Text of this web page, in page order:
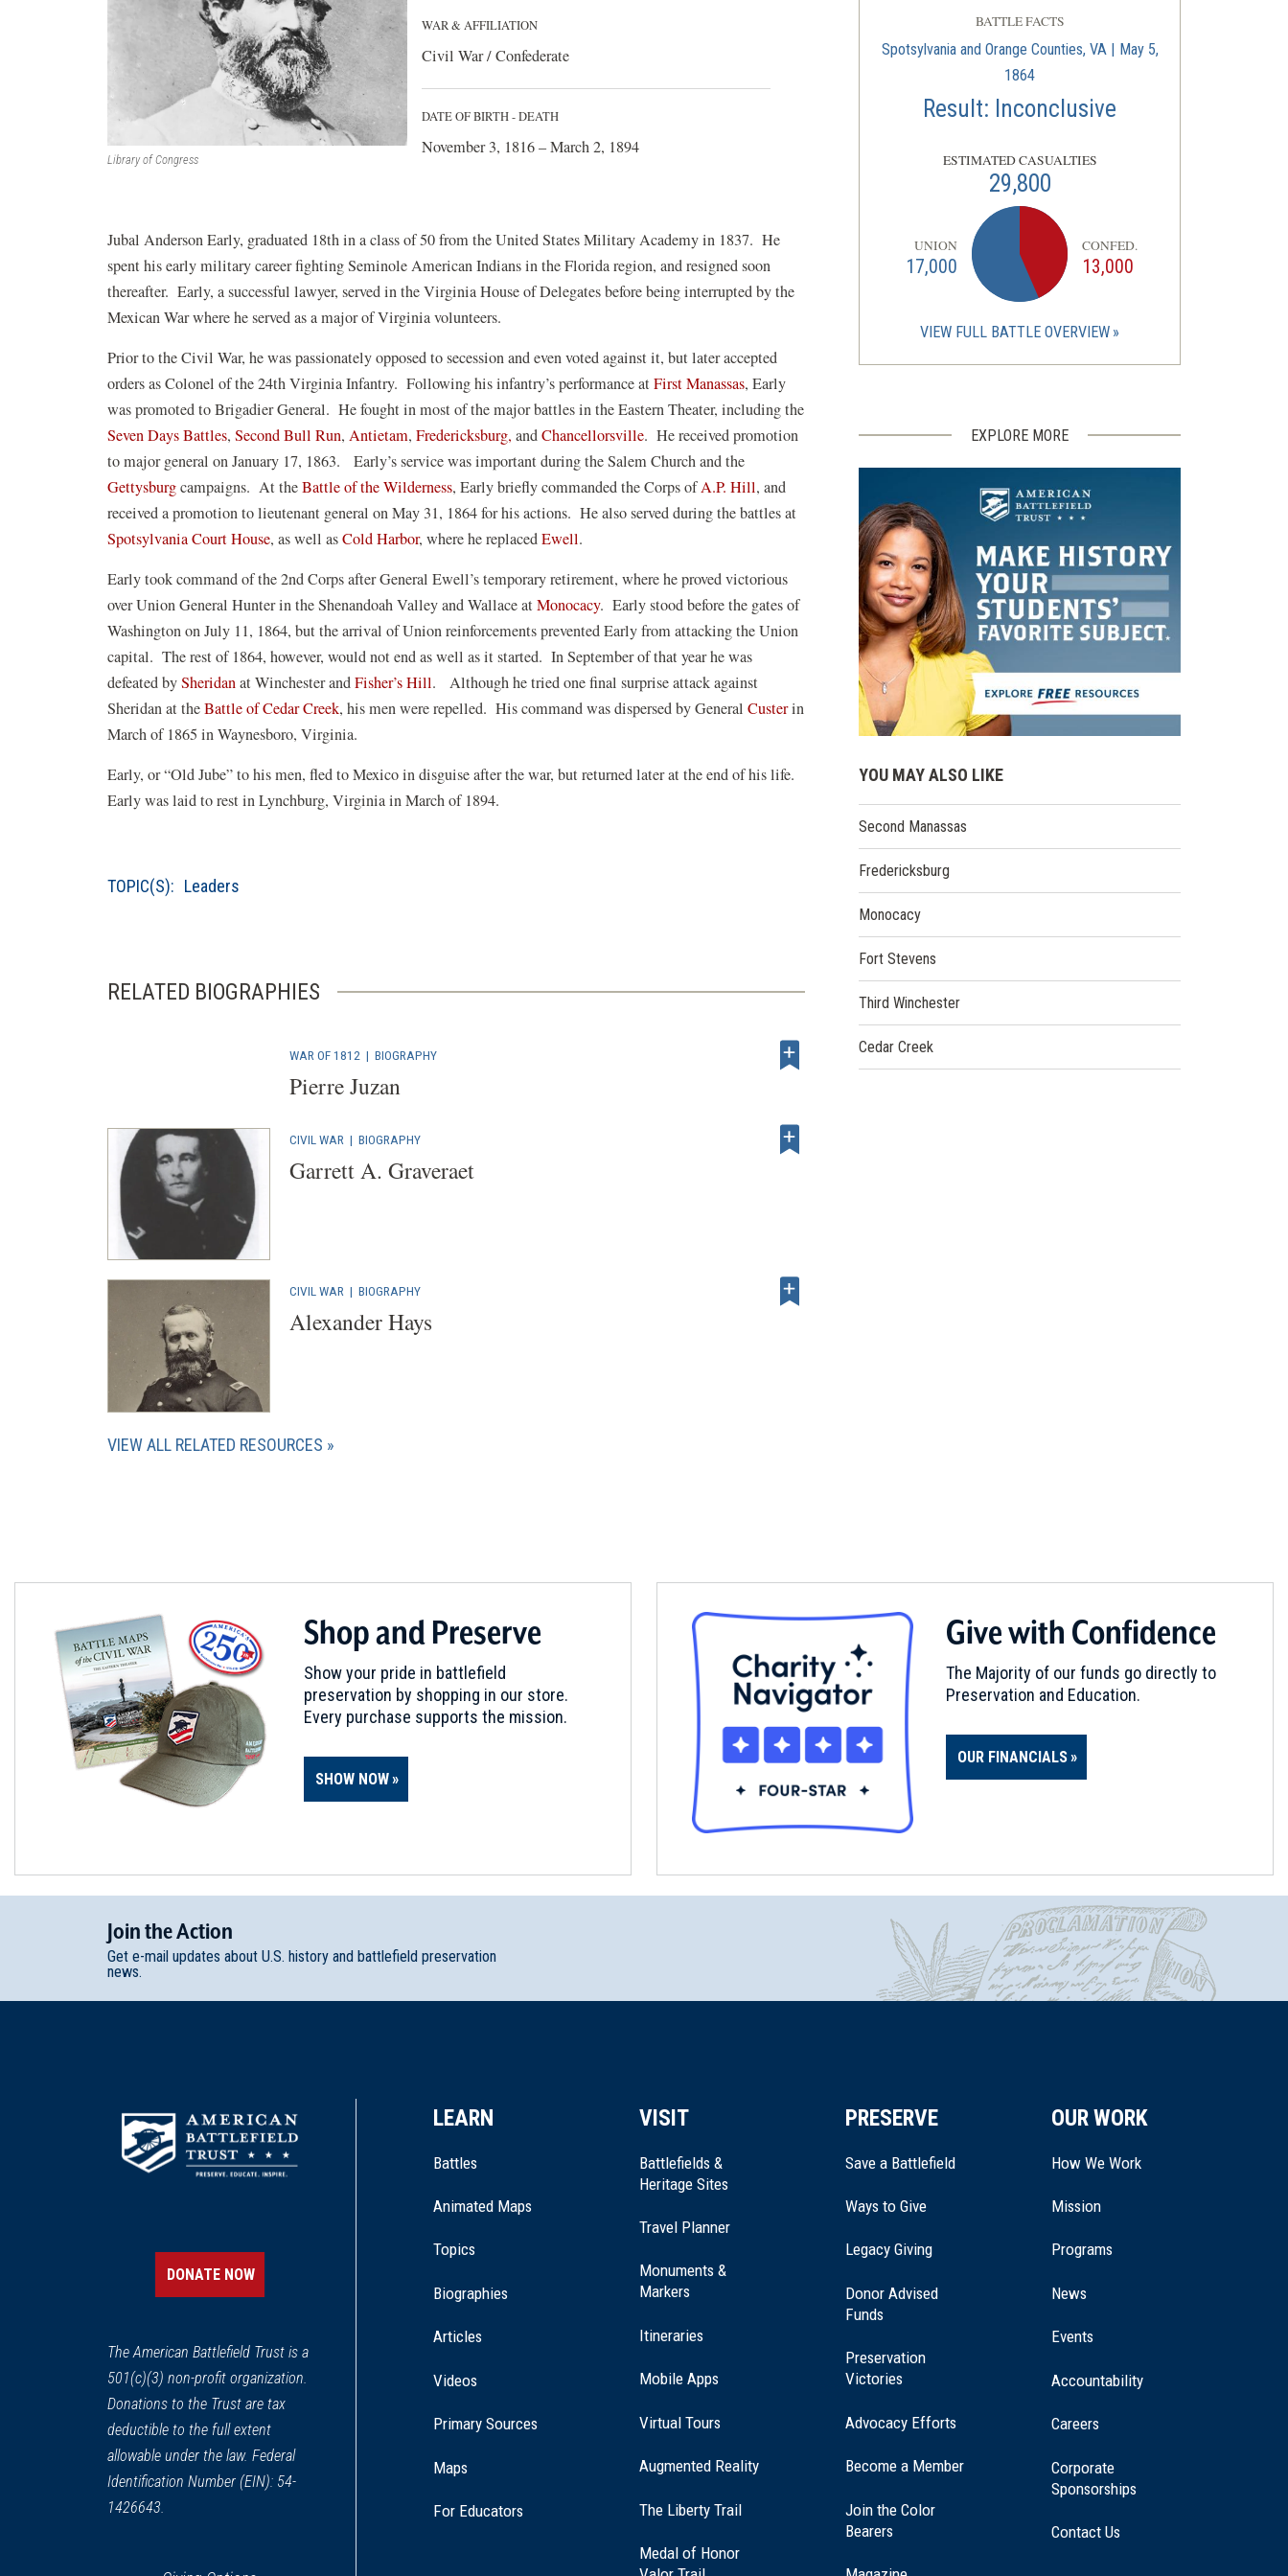
Library of Congress
WAR & AFFILIATION
Civil War / Confederate
DATE OF BIRTH - DEATH
November 3, 1816 – March 2, 1894
Jubal Anderson Early, graduated 18th in a class of 50 from the United States Military Academy in 1837. He
spent his early military career fighting Seminole American Indians in the Florida region, and resigned soon
thereafter. Early, a successful lawyer, served in the Virginia House of Delegates before being interrupted by the
Mexican War where he served as a major of Virginia volunteers.
Prior to the Civil War, he was passionately opposed to secession and even voted against it, but later accepted
orders as Colonel of the 24th Virginia Infantry. Following his infantry’s performance atFirst Manassas, Early
was promoted to Brigadier General. He fought in most of the major battles in the Eastern Theater, including the
Seven Days Battles, Second Bull Run, Antietam, Fredericksburg, andChancellorsville. He received promotion
to major general on January 17, 1863. Early’s service was important during the Salem Church and the
Gettysburgcampaigns. At theBattle of the Wilderness, Early briefly commanded the Corps ofA.P. Hill(opens
in
window)
, and
received a promotion to lieutenant general on May 31, 1864 for his actions. He also served during the battles at
Spotsylvania Court House, as well asCold Harbor, where he replacedEwell.
Early took command of the 2nd Corps after General Ewell’s temporary retirement, where he proved victorious
over Union General Hunter in the Shenandoah Valley and Wallace atMonocacy. Early stood before the gates of
Washington on July 11, 1864, but the arrival of Union reinforcements prevented Early from attacking the Union
capital. The rest of 1864, however, would not end as well as it started. In September of that year he was
defeated bySheridan(opens
in
a
window)
at Winchester andFisher’s Hill. Although he tried one final surprise attack against
Sheridan at theBattle of Cedar Creek, his men were repelled. His command was dispersed by General Custerin
March of 1865 in Waynesboro, Virginia.
Early, or “Old Jube” to his men, fled to Mexico in disguise after the war, but returned later at the end of his life.
Early was laid to rest in Lynchburg, Virginia in March of 1894.
TOPIC(S): Leaders
RELATED BIOGRAPHIES
WAR OF 1812 | BIOGRAPHY
Pierre Juzan
CIVIL WAR | BIOGRAPHY
Garrett A. Graveraet
CIVIL WAR | BIOGRAPHY
Alexander Hays
VIEW ALL RELATED RESOURCES
BATTLE FACTS
Spotsylvania and Orange Counties, VA | May 5,
1864
Result: Inconclusive
ESTIMATED CASUALTIES
29,800
UNION
17,000
CONFED.
13,000
VIEW FULL BATTLE OVERVIEW
EXPLORE MORE
YOU MAY ALSO LIKE
Second Manassas
Fredericksburg
Monocacy
Fort Stevens
Third Winchester
Cedar Creek
Shop and Preserve
Show your pride in battlefield
preservation by shopping in our store.
Every purchase supports the mission.
SHOW NOW
Give with Confidence
The Majority of our funds go directly to
Preservation and Education.
OUR FINANCIALS
JointheAction
Get e-mail updates about U.S. history and battlefield preservation
news.
DONATE NOW
The American Battlefield Trust is a
501(c)(3) non-profit organization.
Donations to the Trust are tax
deductible to the full extent
allowable under the law. Federal
Identification Number (EIN): 54-
1426643.
LEARN
Battles
Animated Maps
Topics
Biographies
Articles
Videos
Primary Sources
Maps
For Educators
VISIT
Battlefields &
Heritage Sites
Travel Planner
Monuments &
Markers
Itineraries
Mobile Apps
Virtual Tours
Augmented Reality
The Liberty Trail(opens
Medal of Honor
PRESERVE
Save a Battlefield
Ways to Give
Legacy Giving(opens
a
Donor Advised
Funds
Preservation
Victories
Advocacy Efforts
Become a Member
Join the Color
Bearers
OUR WORK
How We Work
Mission
Programs
News
Events
Accountability
Careers
Corporate
Sponsorships
Contact Us